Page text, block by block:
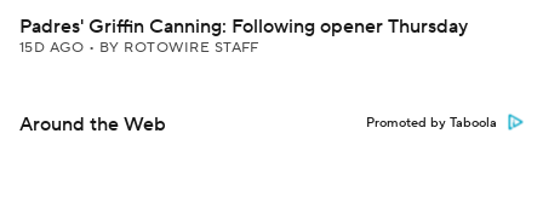
Padres' Griffin Canning: Following opener Thursday
15D AGO • BY ROTOWIRE STAFF
Around the Web Promoted by Taboola